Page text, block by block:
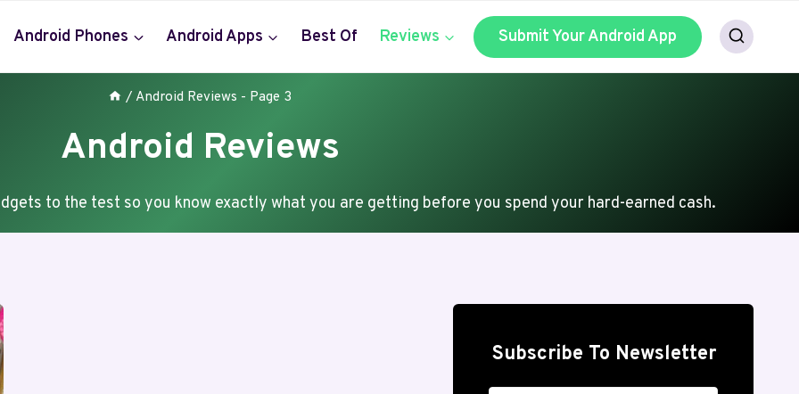
Android Phones Android Apps Best Of Reviews Submit Your Android App
/ Android Reviews - Page 3
Android Reviews
to the test so you know exactly what you are getting before you spend your hard-earned cash.
Subscribe To Newsletter